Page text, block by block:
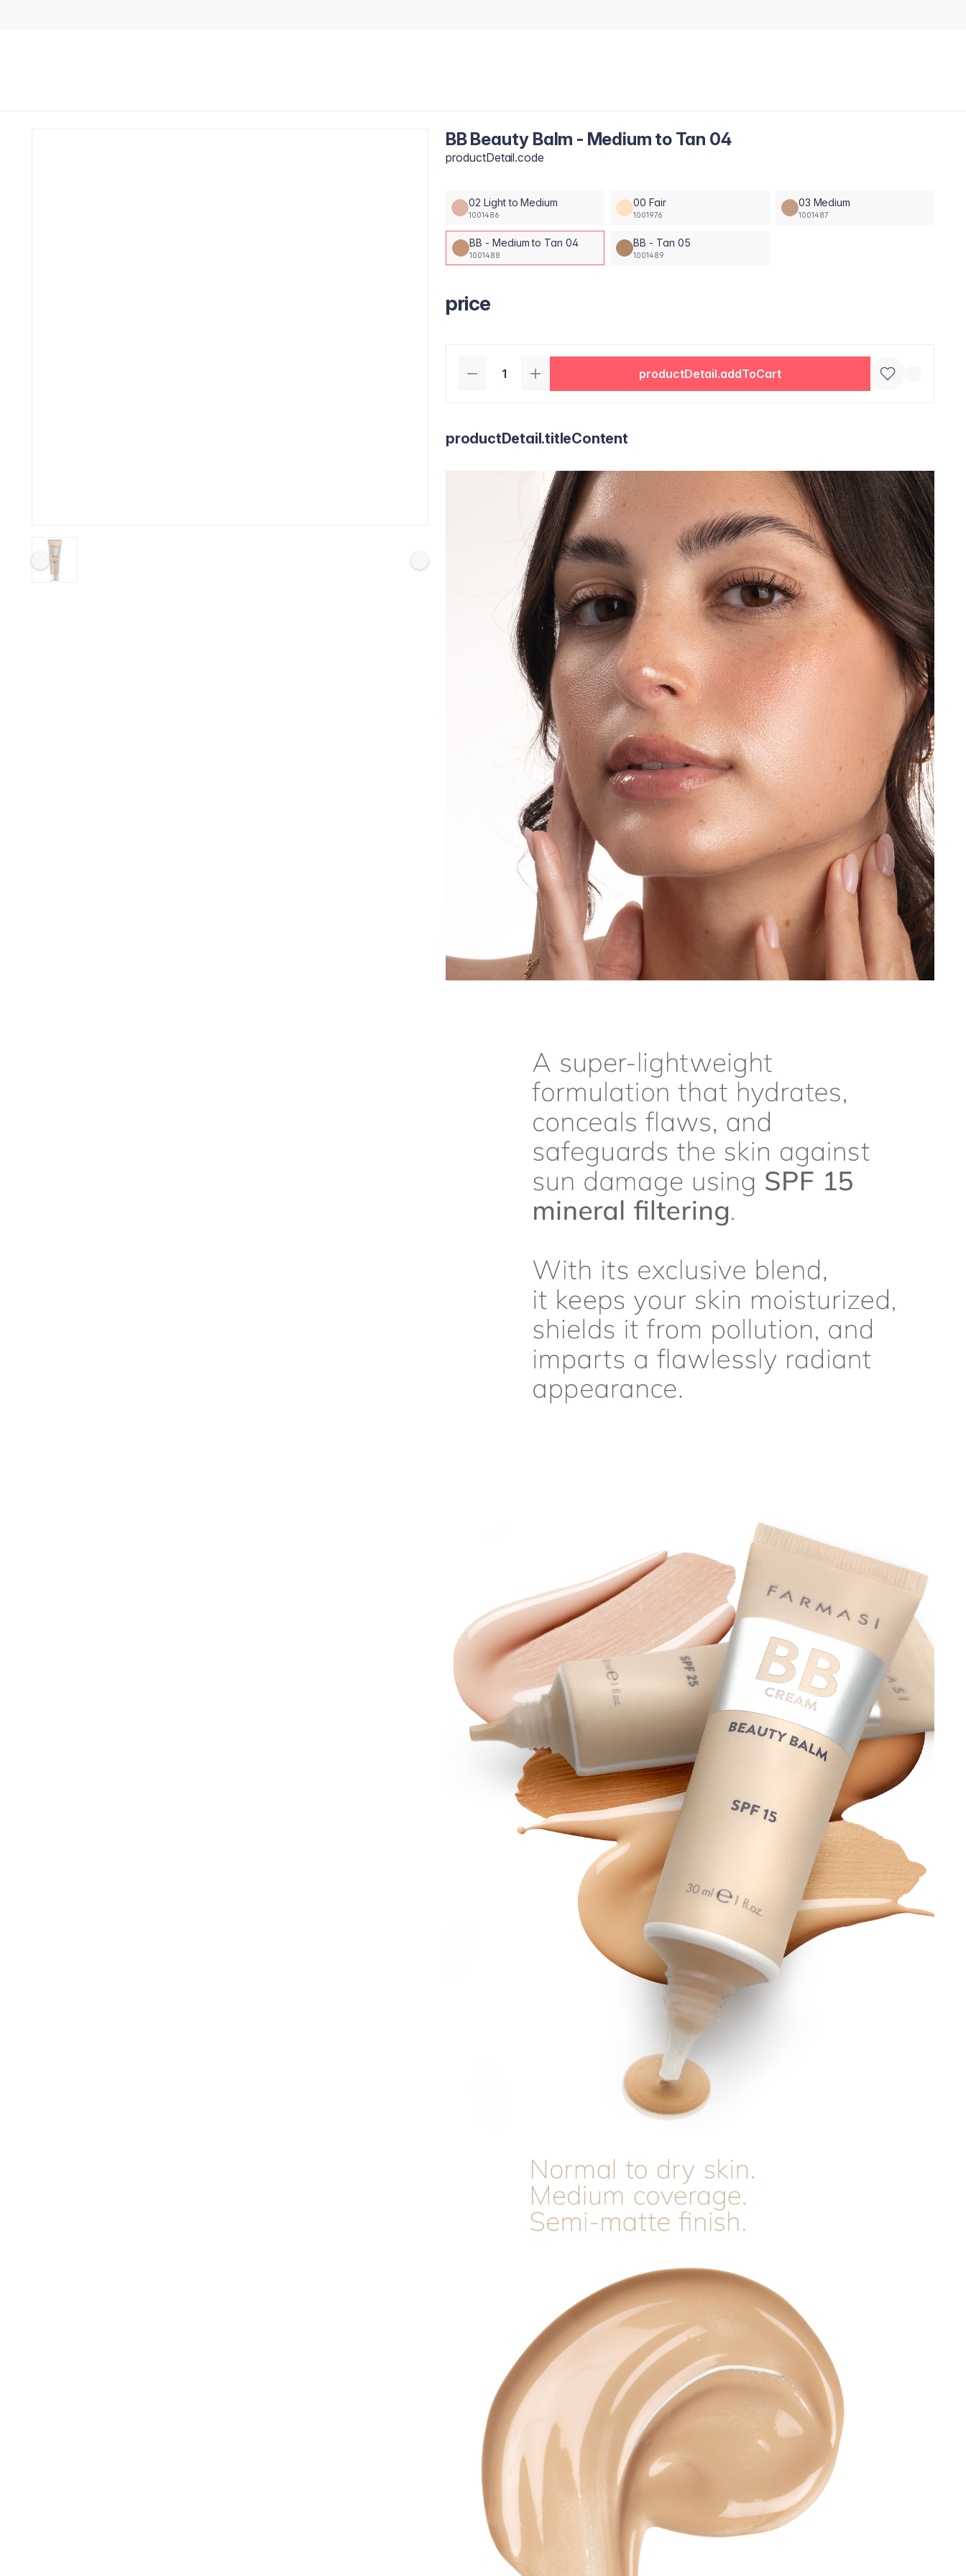
BB Beauty Balm - Medium to Tan 04
productDetail.code
02 Light to Medium
1001486
00 Fair
1001976
03 Medium
1001487
BB - Medium to Tan 04
1001488
BB - Tan 05
1001489
price
productDetail.addToCart
productDetail.titleContent